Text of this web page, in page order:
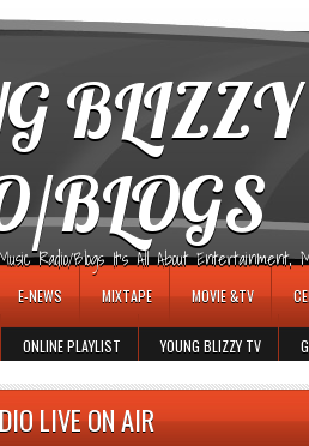
BLOGS
Radio/Blogs It's All About Entertainment,
E-NEWS MIXTAPE MOVIE &TV
ONLINE PLAYLIST YOUNG BLIZZY TV
LIVE ON AIR